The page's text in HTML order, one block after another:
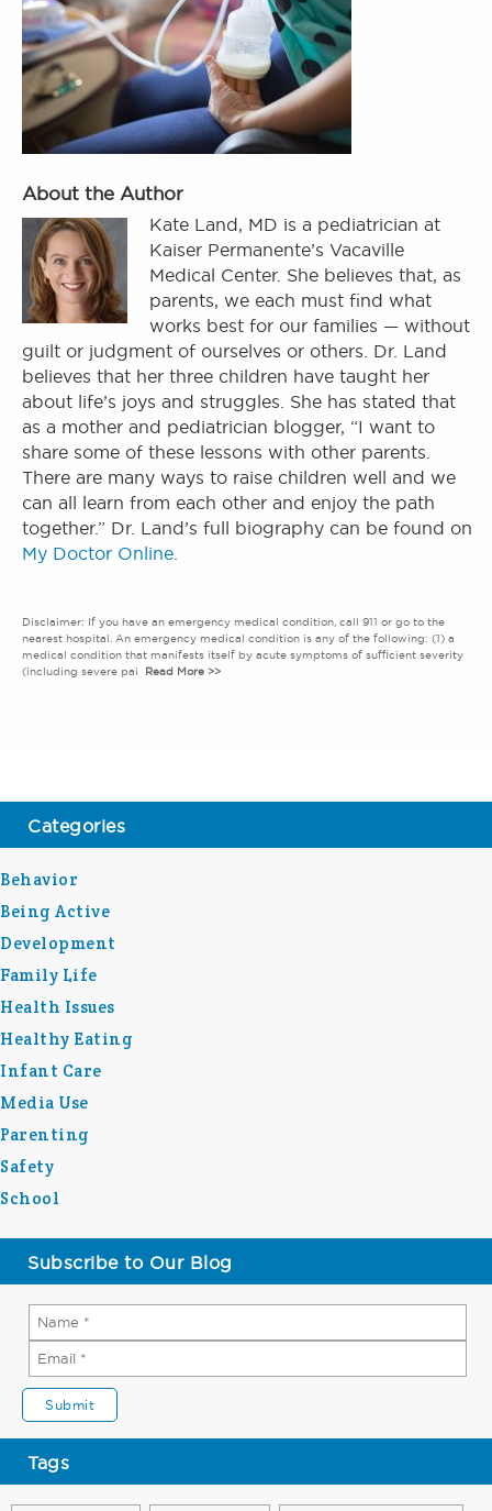
About the Author
Kate Land, MD is a pediatrician at
Kaiser Permanente’s Vacaville
Medical Center. She believes that, as
parents, we each must find what
works best for our families — without
guilt or judgment of ourselves or others. Dr. Land
believes that her three children have taught her
about life’s joys and struggles. She has stated that
as a mother and pediatrician blogger, “I want to
share some of these lessons with other parents.
There are many ways to raise children well and we
can all learn from each other and enjoy the path
together.” Dr. Land’s full biography can be found on
My Doctor Online.
Disclaimer: If you have an emergency medical condition, call 911 or go to the
nearest hospital. An emergency medical condition is any of the following: (1) a
medical condition that manifests itself by acute symptoms of sufficient severity
(including severe pai
Read More >>
Categories
Behavior
Being Active
Development
Family Life
Health Issues
Healthy Eating
Infant Care
Media Use
Parenting
Safety
School
Subscribe to Our Blog
Tags